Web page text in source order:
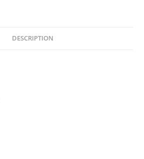
DESCRIPTION